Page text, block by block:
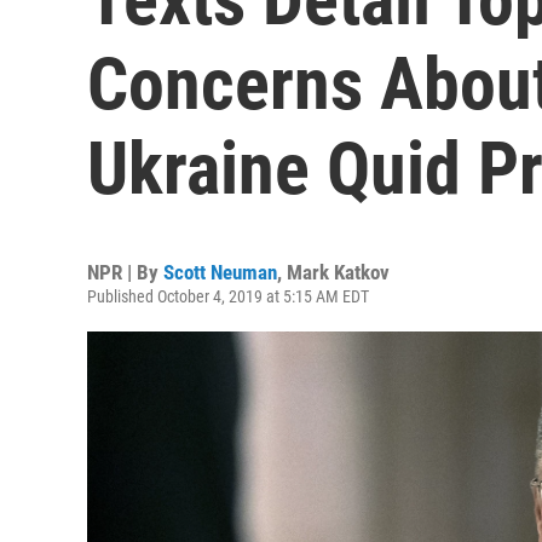
Concerns
Ukraine Quid
NPR | By Scott Neuman, Mark Katkov
Published October 4, 2019 at 5:15 AM EDT